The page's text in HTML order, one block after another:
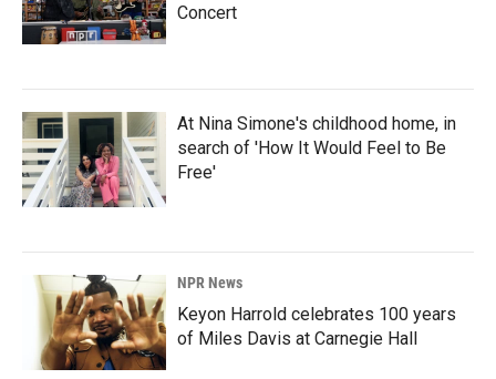
Concert
At Nina Simone's childhood home, in
search of 'How It Would Feel to Be
Free'
NPR News
Keyon Harrold celebrates 100 years
of Miles Davis at Carnegie Hall